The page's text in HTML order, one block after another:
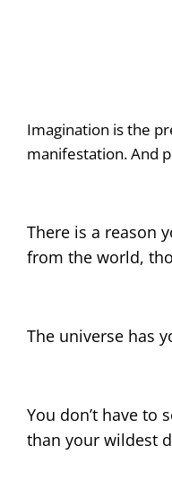
Imagination is the
manifestation. And
There is a reason
from the world,
The universe has
You don’t have to
than your wildest